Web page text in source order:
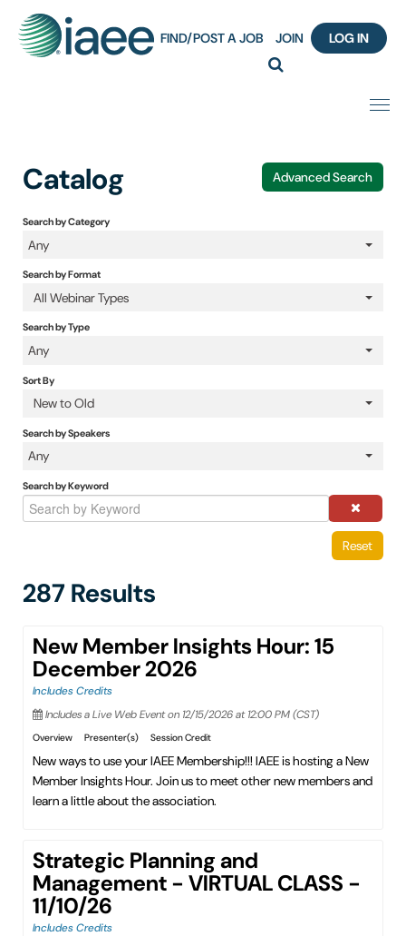
FIND/POST A JOB JOIN LOG IN
IAEE Top Learner Leaderboard
Catalog Advanced Search
Search by Category
Any
Search by Format
All Webinar Types
Search by Type
Any
Sort By
New to Old
Search by Speakers
Any
Search by Keyword
Reset
287 Results
New Member Insights Hour: 15
December 2026
Includes Credits
Includes a Live Web Event on 12/15/2026 at 12:00 PM (CST)
Overview Presenter(s) Session Credit
New ways to use your IAEE Membership!!! IAEE is hosting a New
Member Insights Hour. Join us to meet other new members and
learn a little about the association.
Strategic Planning and
Management - VIRTUAL CLASS -
11/10/26
Includes Credits